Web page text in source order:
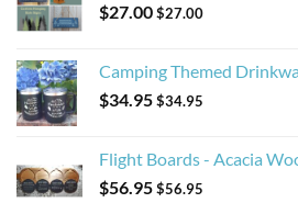
$27.00$27.00
Camping Themed
$34.95$34.95
Flight Boards - Acacia
$56.95$56.95